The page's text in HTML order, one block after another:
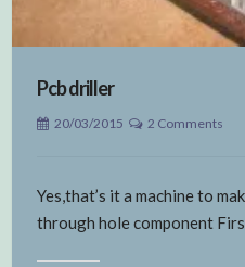
Pcb driller
20/03/2015 2 Comments
Yes,that’s it a machine to
through hole component